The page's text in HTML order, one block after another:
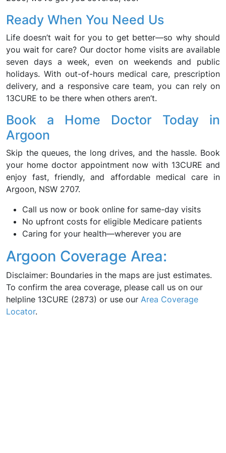
Ready When You Need Us
Life doesn’t wait for you to get better—so why should
you wait for care? Our doctor home visits are available
seven days a week, even on weekends and public
holidays. With out-of-hours medical care, prescription
delivery, and a responsive care team, you can rely on
13CURE to be there when others aren’t.
Book a Home Doctor Today in
Argoon
Skip the queues, the long drives, and the hassle. Book
your home doctor appointment now with 13CURE and
enjoy fast, friendly, and affordable medical care in
Argoon, NSW 2707.
Call us now or book online for same-day visits
No upfront costs for eligible Medicare patients
Caring for your health—wherever you are
Argoon Coverage Area:
Disclaimer: Boundaries in the maps are just estimates.
To confirm the area coverage, please call us on our
helpline 13CURE (2873) or use our Area Coverage
Locator.